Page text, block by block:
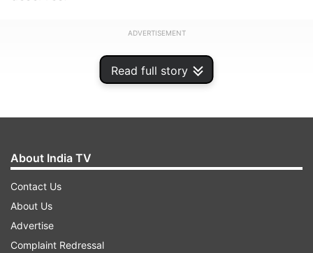
Read full story
ADVERTISEMENT
About India TV
Contact Us
About Us
Advertise
Complaint Redressal